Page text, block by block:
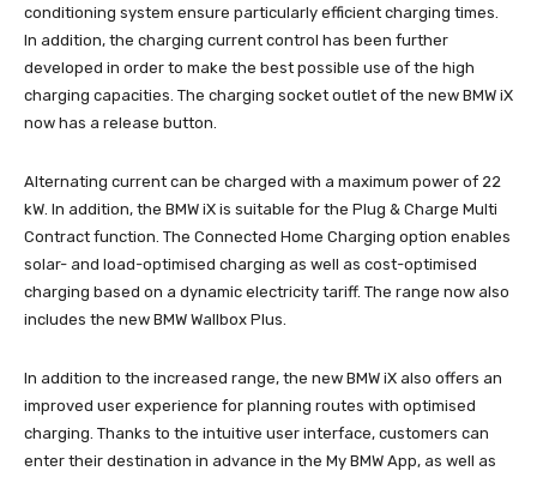
conditioning system ensure particularly efficient charging times.
In addition, the charging current control has been further
developed in order to make the best possible use of the high
charging capacities. The charging socket outlet of the new BMW iX
now has a release button.
Alternating current can be charged with a maximum power of 22
kW. In addition, the BMW iX is suitable for the Plug & Charge Multi
Contract function. The Connected Home Charging option enables
solar- and load-optimised charging as well as cost-optimised
charging based on a dynamic electricity tariff. The range now also
includes the new BMW Wallbox Plus.
In addition to the increased range, the new BMW iX also offers an
improved user experience for planning routes with optimised
charging. Thanks to the intuitive user interface, customers can
enter their destination in advance in the My BMW App, as well as